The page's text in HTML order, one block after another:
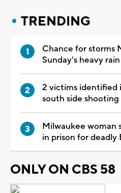
TRENDING
Chance for storms
Sunday's heavy
2 victims identified
south side shooting
Milwaukee woman
in prison for deadly
ONLY ON CBS 58